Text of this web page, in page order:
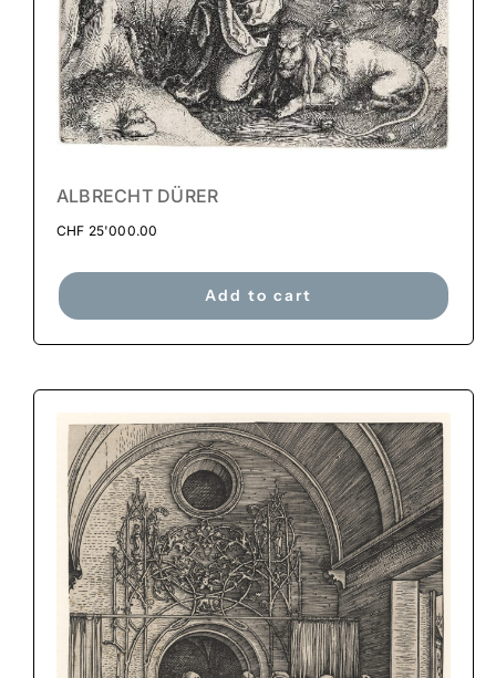
ALBRECHT DÜRER
CHF 25'000.00
Add to cart